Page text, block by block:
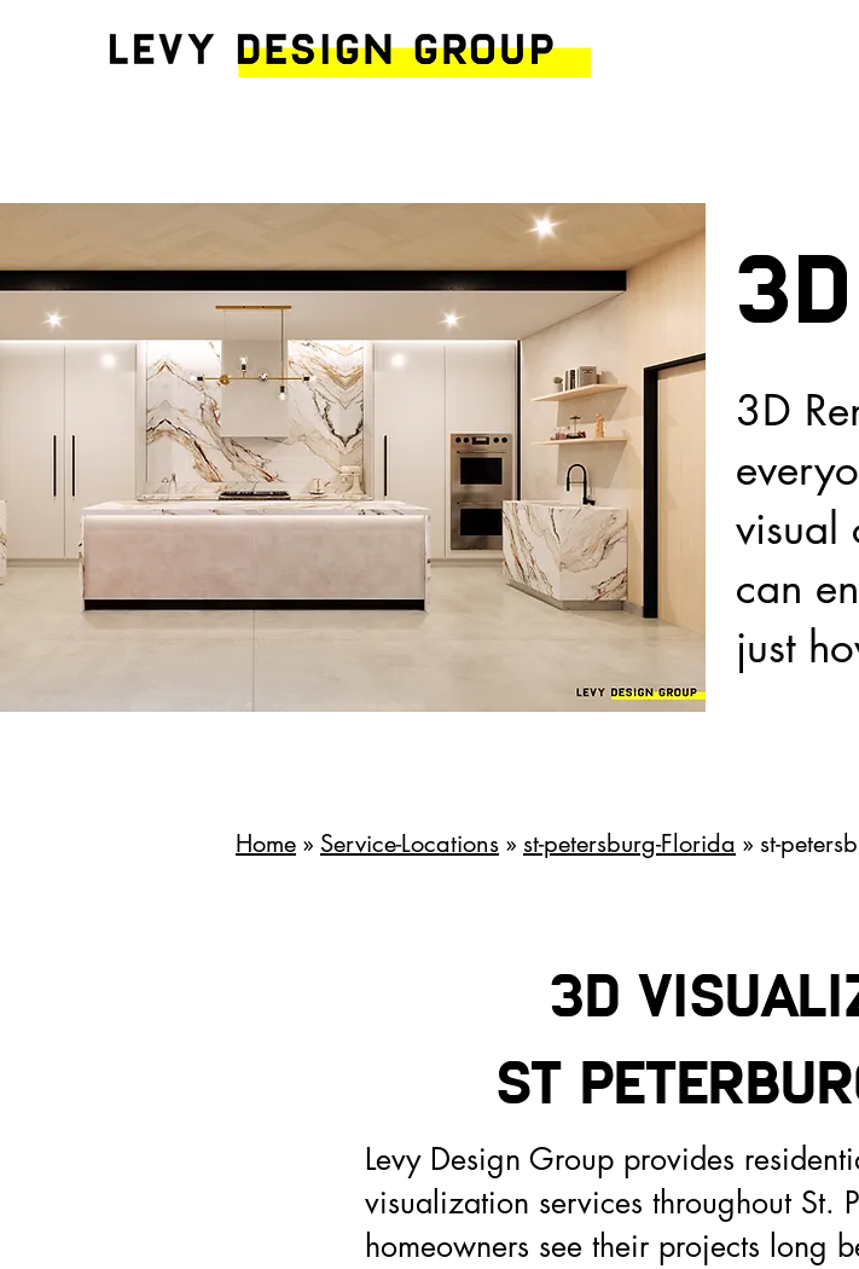
3D
visual
can
just
Home » Service-Locations » st-petersburg-Florida » st-
3D
St
Levy Design Group provides
visualization services throughout St.
homeowners see their projects long